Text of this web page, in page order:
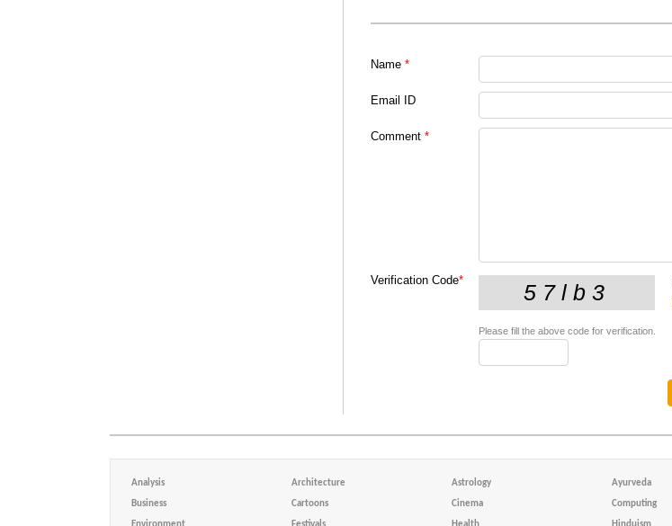
Name *
Email ID
Comment *
Verification Code*
Please fill the above code for verification.
Analysis Architecture Astrology Ayurveda
Business Cartoons Cinema Computing